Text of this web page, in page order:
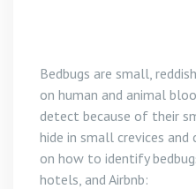
Bedbugs are small,
on human and animal
detect because of their
hide in small crevices and
on how to identify
hotels, and Airbnb: